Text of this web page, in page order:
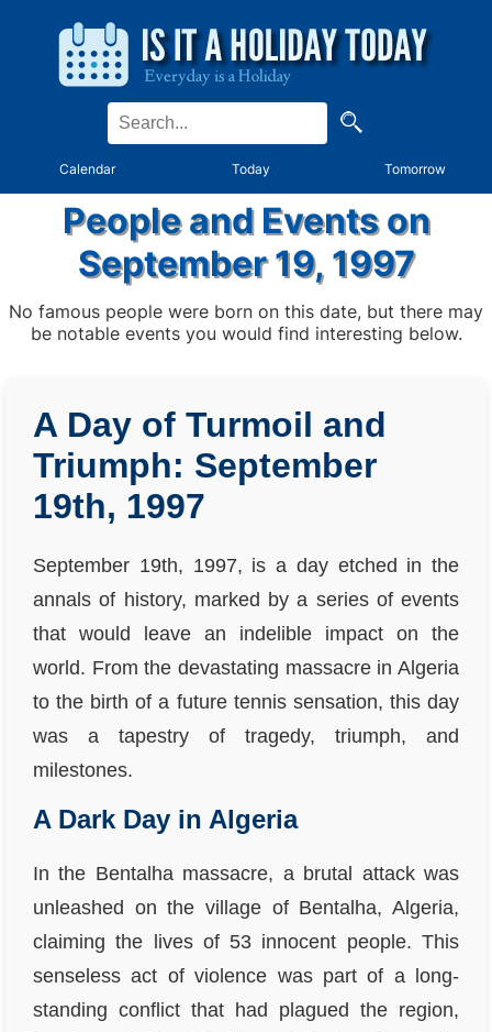
Calendar Today Tomorrow
People and Events on
September 19, 1997
No famous people were born on this date, but there may
be notable events you would find interesting below.
A Day of Turmoil and
Triumph: September
19th, 1997
September 19th, 1997, is a day etched in the
annals of history, marked by a series of events
that would leave an indelible impact on the
world. From the devastating massacre in Algeria
to the birth of a future tennis sensation, this day
was a tapestry of tragedy, triumph, and
milestones.
A Dark Day in Algeria
In the Bentalha massacre, a brutal attack was
unleashed on the village of Bentalha, Algeria,
claiming the lives of 53 innocent people. This
senseless act of violence was part of a long-
standing conflict that had plagued the region,